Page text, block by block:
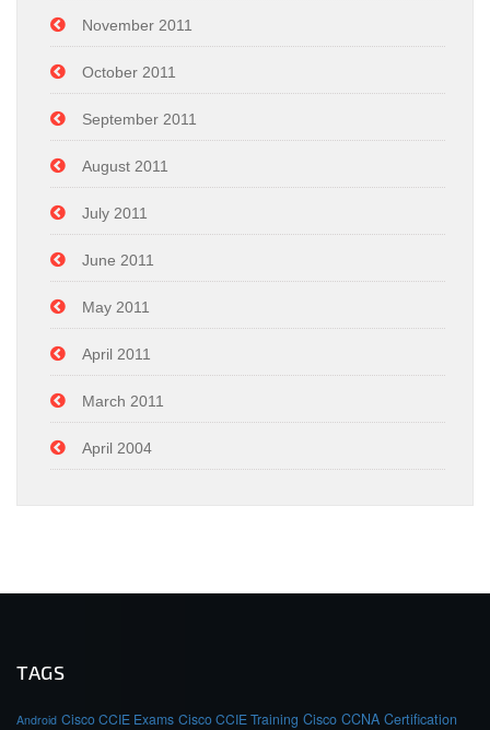
November 2011
October 2011
September 2011
August 2011
July 2011
June 2011
May 2011
April 2011
March 2011
April 2004
TAGS
Android Cisco CCIE Exams Cisco CCIE Training Cisco CCNA Certification